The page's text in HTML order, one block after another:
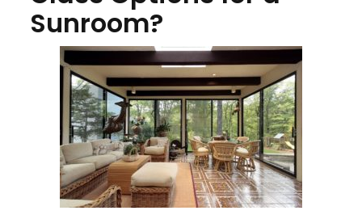
Sunroom?